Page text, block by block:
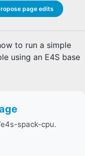
page edits
to run a simple
using an E4S base
spack-cpu.
making it a strong
LAMMPS.